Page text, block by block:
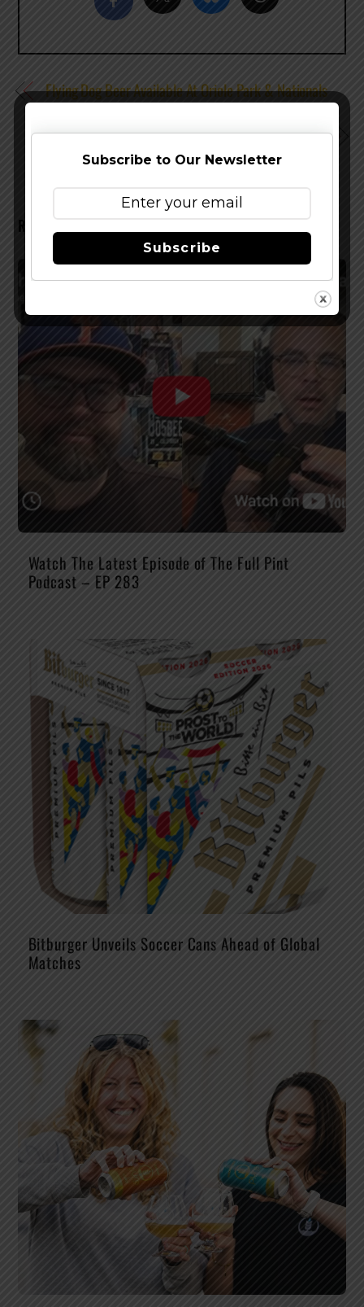
Flying Dog Beer Available At Oriole Park & Nationals
Park This Season
Introducing Yards Tomcat Ale
RELATED POSTS
Watch The Latest Episode of The Full Pint
Podcast – EP 283
Bitburger Unveils Soccer Cans Ahead of Global
Matches
Subscribe to Our Newsletter
Subscribe